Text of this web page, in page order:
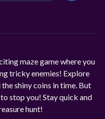
maze game where you
tricky enemies! Explore
shiny coins in time. But
stop you! Stay quick and
hunt!